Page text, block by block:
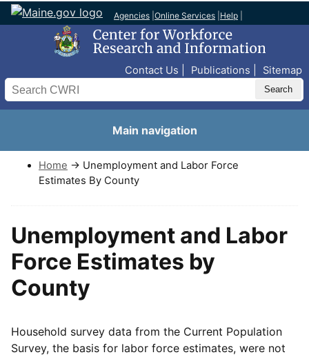
Agencies Online Services Help
Contact Us Publications Sitemap
Search
Main navigation
Home → Unemployment and Labor Force
Estimates By County
Unemployment and Labor
Force Estimates by
County
Household survey data from the Current Population
Survey, the basis for labor force estimates, were not